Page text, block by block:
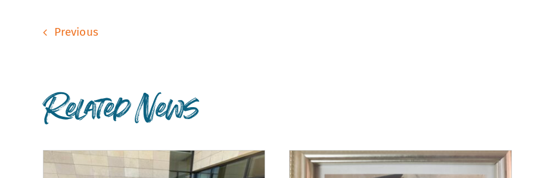
Previous
Related News